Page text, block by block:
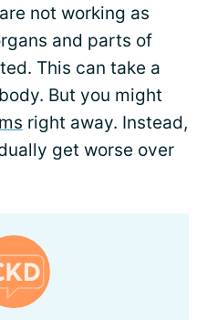
not working as
and parts of
This can take a
But you might
right away. Instead,
get worse over